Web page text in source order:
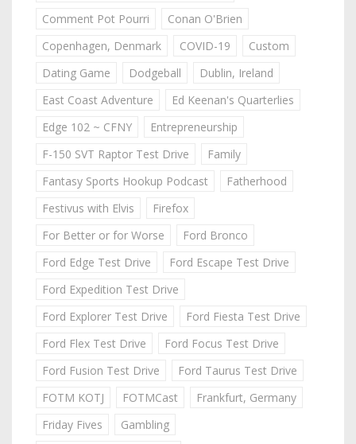
Comment Pot Pourri
Conan O'Brien
Copenhagen, Denmark
COVID-19
Custom
Dating Game
Dodgeball
Dublin, Ireland
East Coast Adventure
Ed Keenan's Quarterlies
Edge 102 ~ CFNY
Entrepreneurship
F-150 SVT Raptor Test Drive
Family
Fantasy Sports Hookup Podcast
Fatherhood
Festivus with Elvis
Firefox
For Better or for Worse
Ford Bronco
Ford Edge Test Drive
Ford Escape Test Drive
Ford Expedition Test Drive
Ford Explorer Test Drive
Ford Fiesta Test Drive
Ford Flex Test Drive
Ford Focus Test Drive
Ford Fusion Test Drive
Ford Taurus Test Drive
FOTM KOTJ
FOTMCast
Frankfurt, Germany
Friday Fives
Gambling